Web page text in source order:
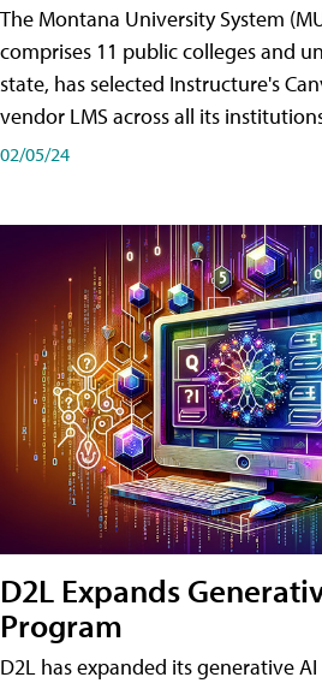
The Montana University System
comprises 11 public colleges and
state, has selected Instructure's
vendor LMS across all its
02/05/24
D2L Expands
Program
D2L has expanded its generative